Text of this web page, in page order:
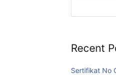
Recent
Sertifikat No